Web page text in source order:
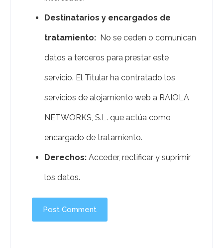
Destinatarios y encargados de
tratamiento:No se ceden o comunican
datos a terceros para prestar este
servicio. El Titular ha contratado los
servicios de alojamiento web a RAIOLA
NETWORKS, S.L. que actúa como
encargado de tratamiento.
Derechos:Acceder, rectificar y suprimir
los datos.